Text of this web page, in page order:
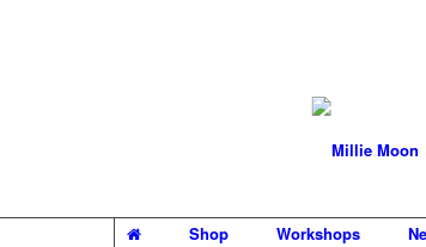
Shop Workshops